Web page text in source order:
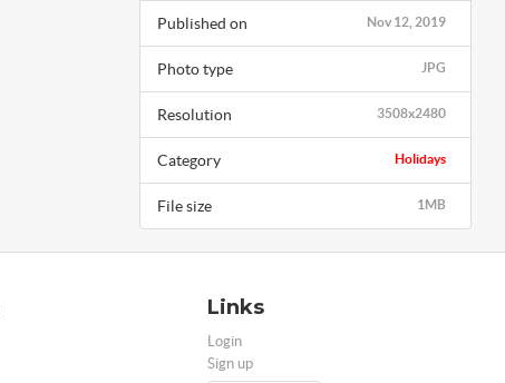
Nov 12, 2019
Published on
JPG
Photo type
3508x2480
Resolution
Holidays
Category
1MB
File size
Links
Login
Sign up